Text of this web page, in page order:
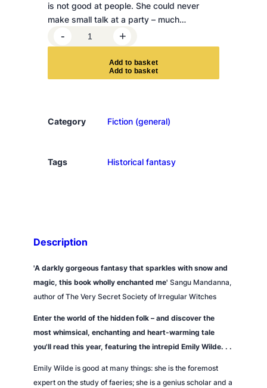
is not good at people. She could never
make small talk at a party – much…
m
i
e
y
o
a
e
d
a
- +
Add to bas ket
Category Fiction (general)
Tags Historical fantasy
Description
'A darkly gorgeous fantasy that sparkles with snow and
magic, this book wholly enchanted me' Sangu Mandanna,
author ofThe Very Secret Society of Irregular Witches
Enter the world of the hidden folk – and discover the
most whimsical, enchanting and heart-warming tale
you'll read this year, featuring the intrepid Emily Wilde. . .
Emily Wilde is good at many things: she is the foremost
expert on the study of faeries; she is a genius scholar and a